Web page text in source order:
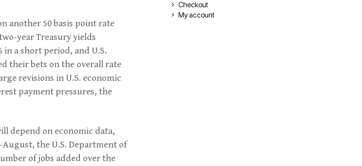
another 50 basis point rate
year Treasury yields
in a short period, and U.S.
their bets on the overall rate
revisions in U.S. economic
payment pressures, the
depend on economic data,
the U.S. Department of
of jobs added over the
Checkout
My account